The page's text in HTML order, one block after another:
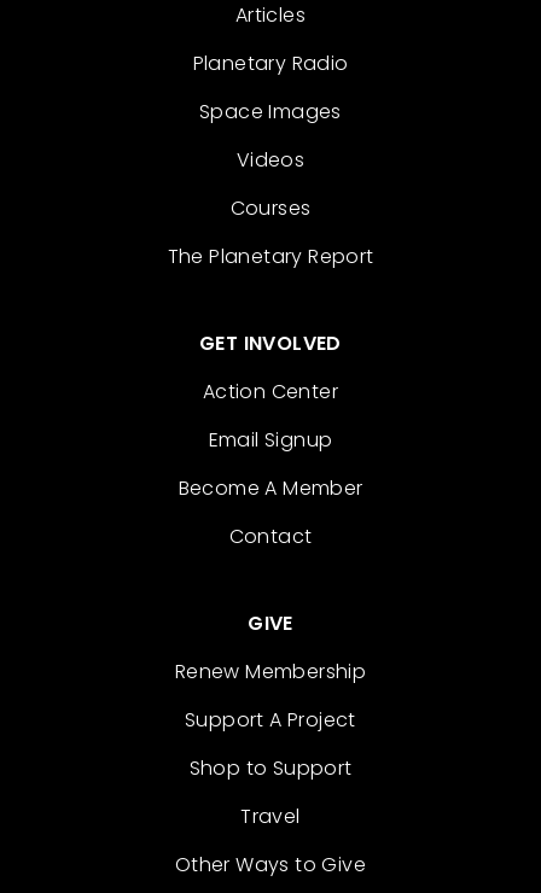
Articles
Planetary Radio
Space Images
Videos
Courses
The Planetary Report
GET INVOLVED
Action Center
Email Signup
Become A Member
Contact
GIVE
Renew Membership
Support A Project
Shop to Support
Travel
Other Ways to Give